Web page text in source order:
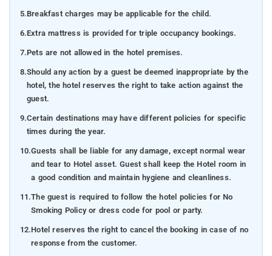
5.Breakfast charges may be applicable for the child.
6.Extra mattress is provided for triple occupancy bookings.
7.Pets are not allowed in the hotel premises.
8.Should any action by a guest be deemed inappropriate by the
hotel, the hotel reserves the right to take action against the
guest.
9.Certain destinations may have different policies for specific
times during the year.
10.Guests shall be liable for any damage, except normal wear
and tear to Hotel asset. Guest shall keep the Hotel room in
a good condition and maintain hygiene and cleanliness.
11.The guest is required to follow the hotel policies for No
Smoking Policy or dress code for pool or party.
12.Hotel reserves the right to cancel the booking in case of no
response from the customer.